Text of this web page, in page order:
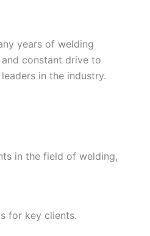
years of welding
constant drive to
in the industry.
in the field of welding,
for key clients.